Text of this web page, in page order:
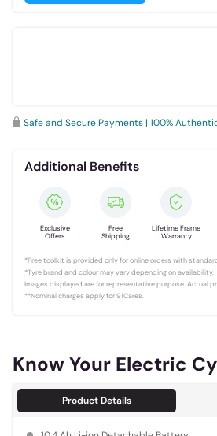
Safe and Secure Payments | 100%
Additional Benefits
Exclusive
Offers
Free
Shipping
Lifetime Frame
Warranty
*Free toolkit is provided only for online orders with
*Tyre brand and colour may vary depending on availability.
Images displayed are for representative purpose. Actual
**Nominal charges apply for 91Cares.
Know Your Electric
Product Details